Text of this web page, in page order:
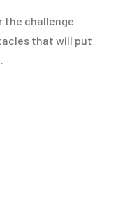
the challenge
that will put